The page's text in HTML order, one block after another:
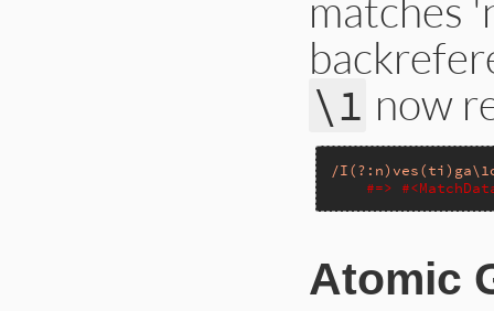
matches
\1 now
/
#=>
Atomic